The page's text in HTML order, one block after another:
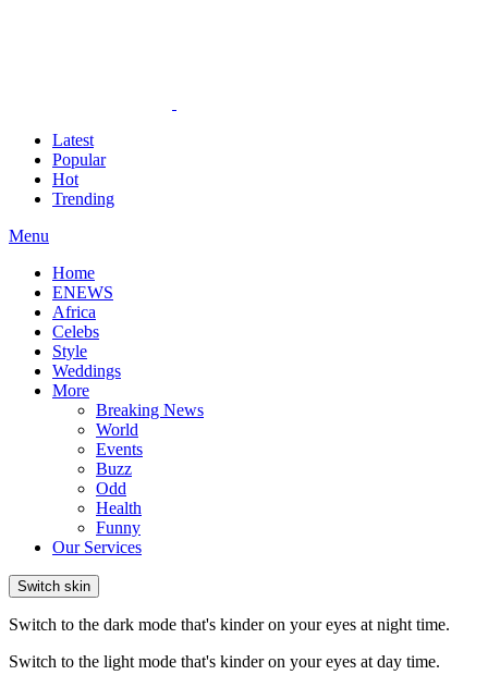
Latest
Popular
Hot
Trending
Menu
Home
ENEWS
Africa
Celebs
Style
Weddings
More
Breaking News
World
Events
Buzz
Odd
Health
Funny
Our Services
Switch skin
Switch to the dark mode that's kinder on your eyes at night time.
Switch to the light mode that's kinder on your eyes at day time.